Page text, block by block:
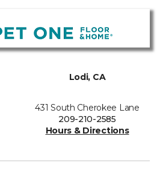
Lodi, CA
431 South Cherokee Lane
209-210-2585
Hours & Directions